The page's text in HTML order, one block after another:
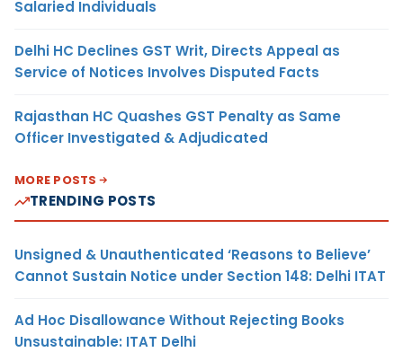
Salaried Individuals
Delhi HC Declines GST Writ, Directs Appeal as
Service of Notices Involves Disputed Facts
Rajasthan HC Quashes GST Penalty as Same
Officer Investigated & Adjudicated
MORE POSTS
TRENDING POSTS
Unsigned & Unauthenticated ‘Reasons to Believe’
Cannot Sustain Notice under Section 148: Delhi ITAT
Ad Hoc Disallowance Without Rejecting Books
Unsustainable: ITAT Delhi